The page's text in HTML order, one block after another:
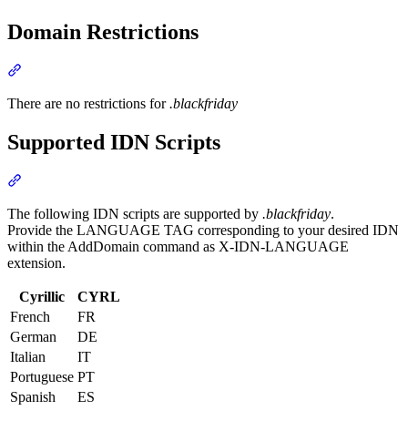
Domain Restrictions
There are no restrictions for.blackfriday
Supported IDN Scripts
The following IDN scripts are supported by .blackfriday.
Provide the LANGUAGE TAG corresponding to your desired IDN
within the AddDomain command as X-IDN-LANGUAGE
extension.
Cyrillic
CYRL
French
FR
German
DE
Italian
IT
Portuguese PT
Spanish
ES